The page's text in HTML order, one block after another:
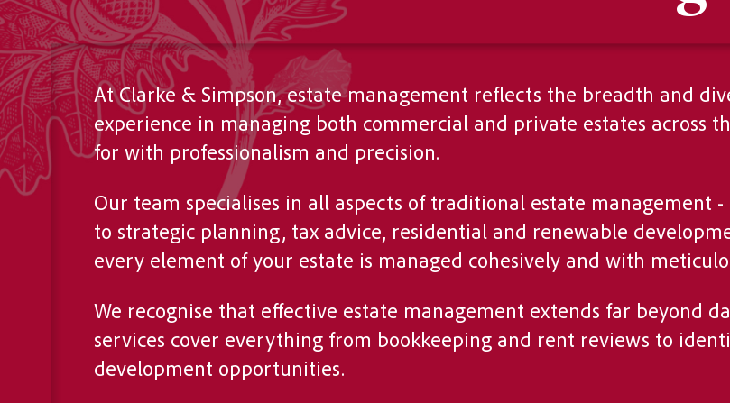
At Clarke & Simpson, estate management reflects the breadth and
experience in managing both commercial and private estates across
for with professionalism and precision.
Our team specialises in all aspects of traditional estate
to strategic planning, tax advice, residential and renewable
every element of your estate is managed cohesively and with
We recognise that effective estate management extends far beyond
services cover everything from bookkeeping and rent reviews to
development opportunities.